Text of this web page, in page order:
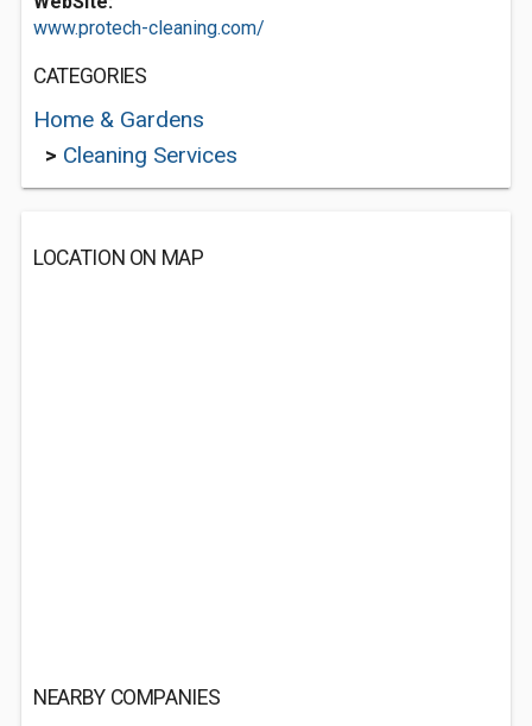
www.protech-cleaning.com/
CATEGORIES
Home & Gardens
> Cleaning Services
LOCATION ON MAP
NEARBY COMPANIES